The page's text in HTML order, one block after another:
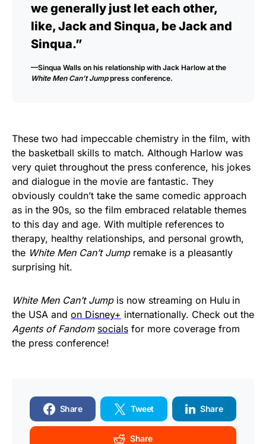
we generally just let each other,
like, Jack and Sinqua, be Jack and
Sinqua.”
—Sinqua Walls on his relationship with Jack Harlow at the
White Men Can’t Jumppress conference.
These two had impeccable chemistry in the film, with
the basketball skills to match. Although Harlow was
very quiet throughout the press conference, his jokes
and dialogue in the movie are fantastic. They
obviously couldn’t take the same comedic approach
as in the 90s, so the film embraced relatable themes
to this day and age. With multiple references to
therapy, healthy relationships, and personal growth,
the White Men Can’t Jumpremake is a pleasantly
surprising hit.
White Men Can’t Jumpis now streaming on Hulu in
the USA and on Disney+ internationally. Check out the
Agents of Fandom socials for more coverage from
the press conference!
Share Tweet Share
Share